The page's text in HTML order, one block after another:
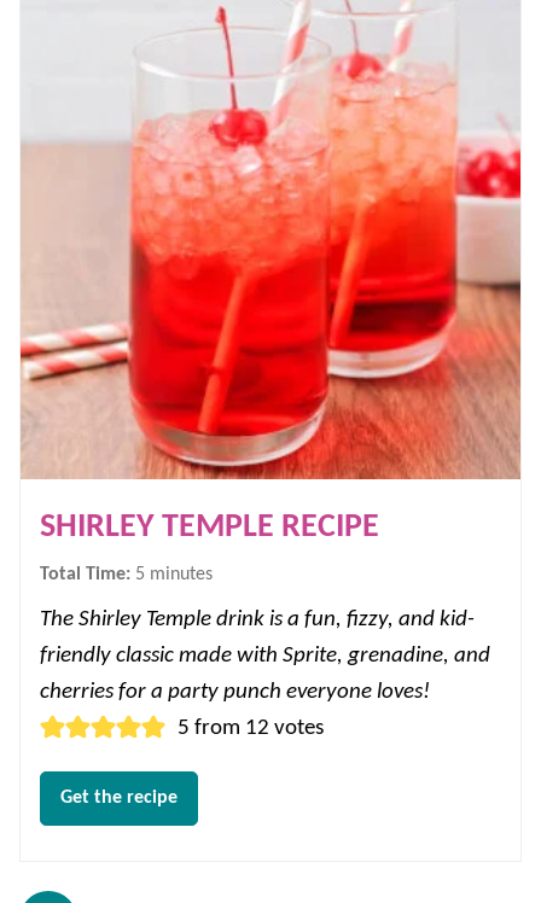
SHIRLEY TEMPLE RECIPE
Total Time: 5 minutes
minutes
The Shirley Temple drink is a fun, fizzy, and kid-
friendly classic made with Sprite, grenadine, and
cherries for a party punch everyone loves!
5 from 12 votes
Get the recipe